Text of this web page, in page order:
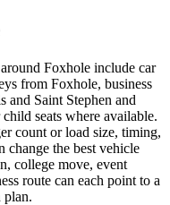
Foxhole include car
from Foxhole, business
and Saint Stephen and
seats where available.
count or load size, timing,
change the best vehicle
college move, event
route can each point to a
plan.